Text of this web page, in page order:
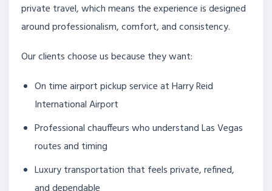
private travel, which means the experience is designed
around professionalism, comfort, and consistency.
Our clients choose us because they want:
On time airport pickup service at Harry Reid
International Airport
Professional chauffeurs who understand Las Vegas
routes and timing
Luxury transportation that feels private, refined,